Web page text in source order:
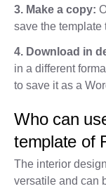
3. Make a copy:
save the template
4. Download in
in a different
to save it as a
Who can
template of
The interior
versatile and can